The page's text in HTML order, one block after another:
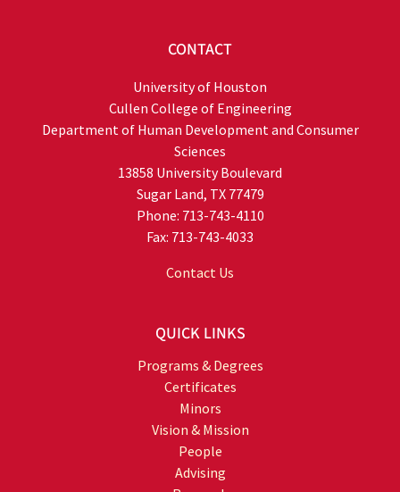
CONTACT
University of Houston
Cullen College of Engineering
Department of Human Development and Consumer
Sciences
13858 University Boulevard
Sugar Land, TX 77479
Phone: 713-743-4110
Fax: 713-743-4033
Contact Us
QUICK LINKS
Programs & Degrees
Certificates
Minors
Vision & Mission
People
Advising